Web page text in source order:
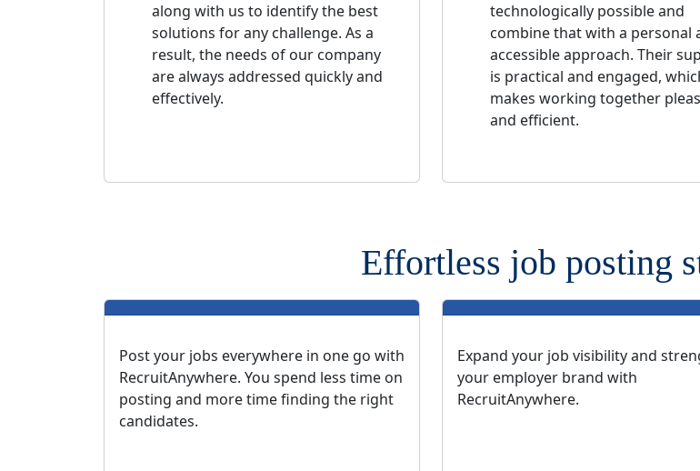
along with us to identify the best
solutions for any challenge. As a
result, the needs of our company
are always addressed quickly and
effectively.
technologically possible and
combine that with a personal
accessible approach. Their
is practical and engaged,
makes working together
and efficient.
Effortless job posting
Post your jobs everywhere in one go with
RecruitAnywhere. You spend less time on
posting and more time finding the right
candidates.
Expand your job visibility and
your employer brand with
RecruitAnywhere.